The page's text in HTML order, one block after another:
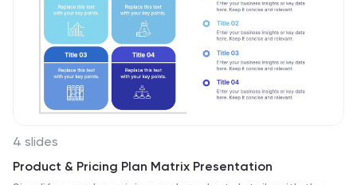
4 slides
Product & Pricing Plan Matrix Presentation